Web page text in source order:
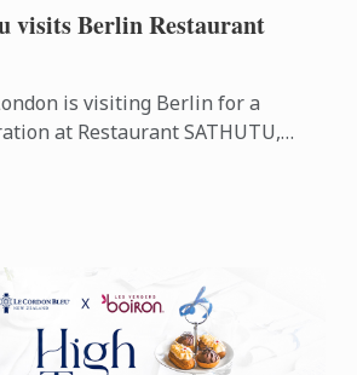
visits Berlin Restaurant
is visiting Berlin for a
at Restaurant SATHUTU,